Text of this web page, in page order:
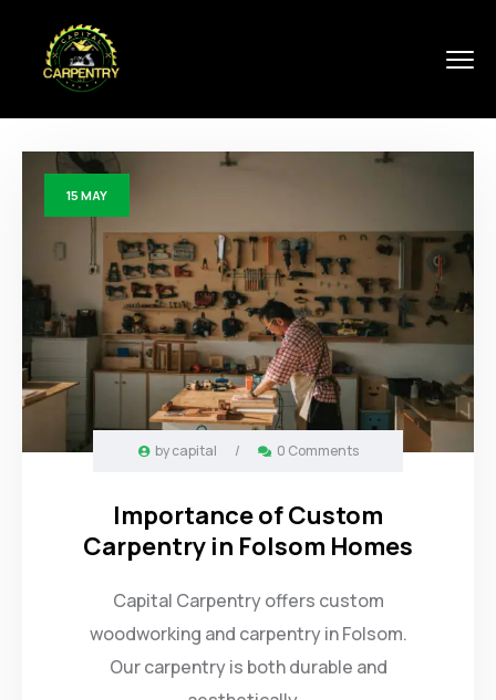
15 MAY
by capital / 0 Comments
Importance of Custom
Carpentry in Folsom Homes
Capital Carpentry offers custom
woodworking and carpentry in Folsom.
Our carpentry is both durable and